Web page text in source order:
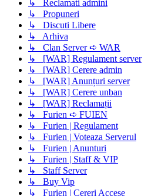
↳ Reclamati admini
↳ Propuneri
↳ Discuti Libere
↳ Arhiva
↳ Clan Server ➪ WAR
↳ [WAR] Regulament server
↳ [WAR] Cerere admin
↳ [WAR] Anunțuri server
↳ [WAR] Cerere unban
↳ [WAR] Reclamații
↳ Furien ➪ FUIEN
↳ Furien | Regulament
↳ Furien | Voteaza Serverul
↳ Furien | Anunturi
↳ Furien | Staff & VIP
↳ Staff Server
↳ Buy Vip
↳ Furien | Cereri Accese